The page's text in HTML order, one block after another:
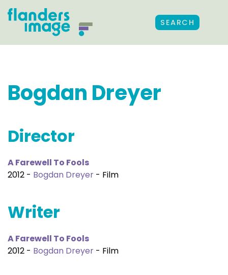
SEARCH
Bogdan Dreyer
Director
A Farewell To Fools
2012 - Bogdan Dreyer - Film
Writer
A Farewell To Fools
2012 - Bogdan Dreyer - Film